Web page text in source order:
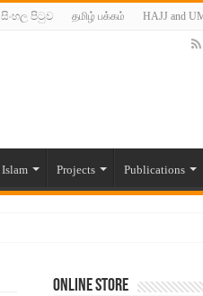
සිංහල පිටුව தமிழ் பக்கம் HAJJ and
Islam Projects Publications
Online Store